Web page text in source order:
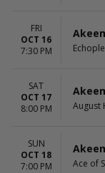
FRI
OCT 16
7:30 PM
SAT
OCT 17
8:00 PM
August
SUN
OCT 18
7:00 PM
Ace of